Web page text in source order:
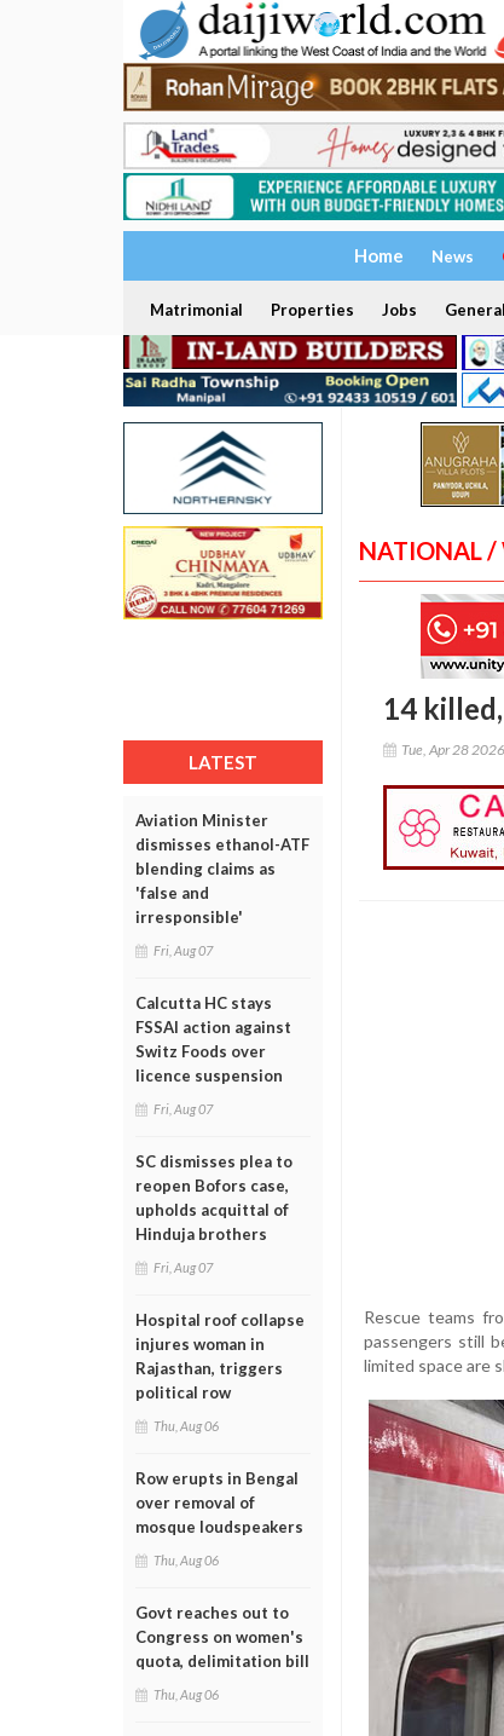
Home News
Matrimonial Properties Jobs
LATEST
Aviation Minister
dismisses ethanol-ATF
blending claims as
'false and
irresponsible'
Fri, Aug 07
Calcutta HC stays
FSSAI action against
Switz Foods over
licence suspension
Fri, Aug 07
SC dismisses plea to
reopen Bofors case,
upholds acquittal of
Hinduja brothers
Fri, Aug 07
Hospital roof collapse
injures woman in
Rajasthan, triggers
political row
Thu, Aug 06
Row erupts in Bengal
over removal of
mosque loudspeakers
Thu, Aug 06
Govt reaches out to
Congress on women's
quota, delimitation bill
Thu, Aug 06
NATIONAL /
14
Tue, Apr 28
Rescue teams
passengers still
limited space are